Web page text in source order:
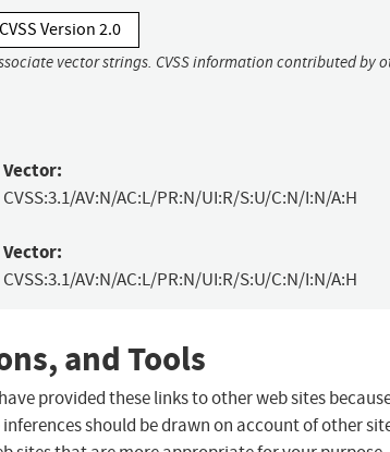
CVSS Version 2.0
vector strings. CVSS information contributed by
Vector:
CVSS:3.1/AV:N/AC:L/PR:N/UI:R/S:U/C:N/I:N/A:H
Vector:
CVSS:3.1/AV:N/AC:L/PR:N/UI:R/S:U/C:N/I:N/A:H
and Tools
provided these links to other web sites
should be drawn on account of other